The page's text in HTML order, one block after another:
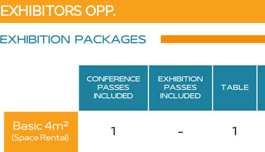
EXHIBITORS OPP.